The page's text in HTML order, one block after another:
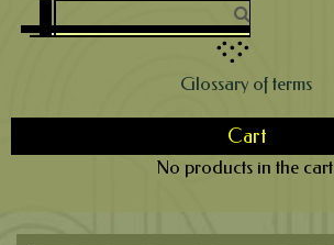
Glossary of terms
Cart
No products in the cart.